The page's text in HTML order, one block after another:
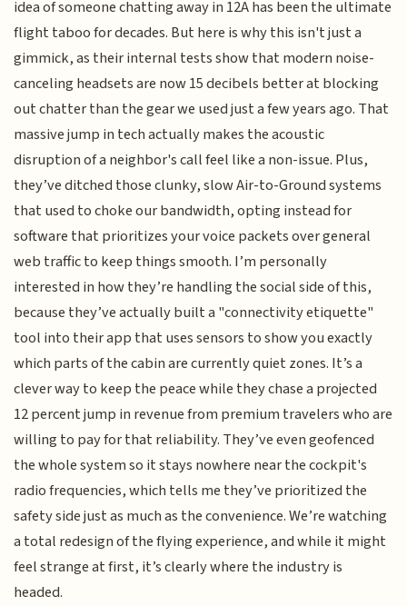
idea of someone chatting away in 12A has been the ultimate
flight taboo for decades. But here is why this isn't just a
gimmick, as their internal tests show that modern noise-
canceling headsets are now 15 decibels better at blocking
out chatter than the gear we used just a few years ago. That
massive jump in tech actually makes the acoustic
disruption of a neighbor's call feel like a non-issue. Plus,
they’ve ditched those clunky, slow Air-to-Ground systems
that used to choke our bandwidth, opting instead for
software that prioritizes your voice packets over general
web traffic to keep things smooth. I’m personally
interested in how they’re handling the social side of this,
because they’ve actually built a "connectivity etiquette"
tool into their app that uses sensors to show you exactly
which parts of the cabin are currently quiet zones. It’s a
clever way to keep the peace while they chase a projected
12 percent jump in revenue from premium travelers who are
willing to pay for that reliability. They’ve even geofenced
the whole system so it stays nowhere near the cockpit's
radio frequencies, which tells me they’ve prioritized the
safety side just as much as the convenience. We’re watching
a total redesign of the flying experience, and while it might
feel strange at first, it’s clearly where the industry is
headed.